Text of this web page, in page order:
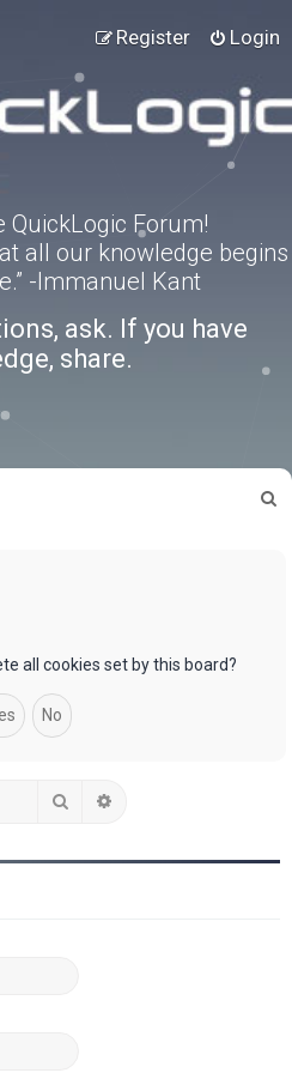
Login
Register
QuickLogic Forum!
all our knowledge begins
-Immanuel Kant
ask. If you have
share.
all cookies set by this board?
Search